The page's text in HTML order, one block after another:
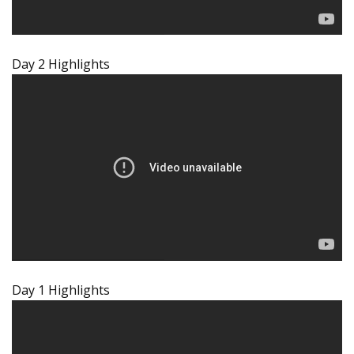
Day 2 Highlights
Day 1 Highlights